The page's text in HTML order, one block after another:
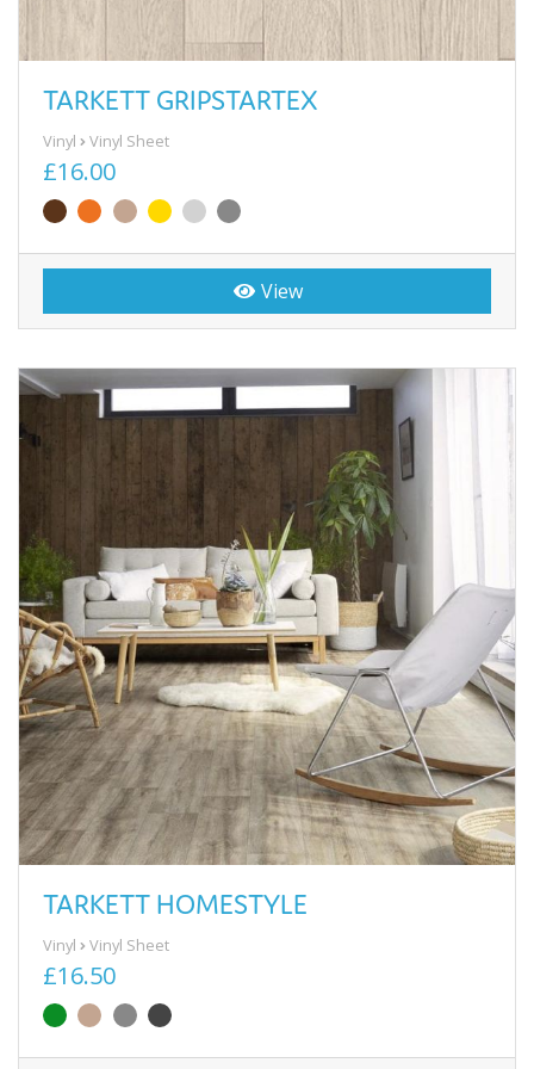
TARKETT GRIPSTARTEX
Vinyl Vinyl Sheet
£16.00
View
TARKETT HOMESTYLE
Vinyl Vinyl Sheet
£16.50